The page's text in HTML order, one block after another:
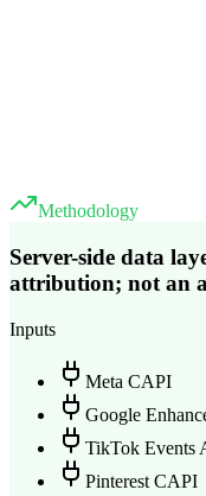
Methodology
Server-side data
attribution; not an
Inputs
Meta CAPI
Google
TikTok Events
Pinterest CAPI